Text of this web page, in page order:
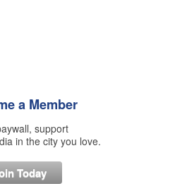
a Member
support
in the city you love.
Today